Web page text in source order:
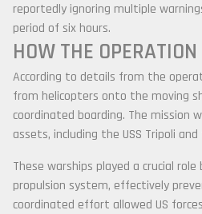
reportedly ignoring multiple
period of six hours.
HOW THE
According to details from the
from helicopters onto the moving
coordinated boarding. The mission
assets, including the USS Tripoli
These warships played a crucial role
propulsion system, effectively
coordinated effort allowed US